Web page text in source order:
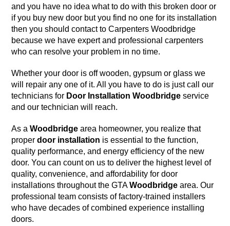
and you have no idea what to do with this broken door or
if you buy new door but you find no one for its installation
then you should contact toCarpenters Woodbridge
because we haveexpert and professional carpenters
who can resolve your problem in no time.
Whether your door is off wooden, gypsum or glass we
will repair any one of it. All you have to do is just call our
technicians for Door InstallationWoodbridge service
and our technician will reach.
As aWoodbridge area homeowner, you realize that
properdoor installation is essential to the function,
quality performance, and energy efficiency of the new
door. You can count on us to deliver the highest level of
quality, convenience, and affordability for door
installations throughout the GTAWoodbridge area. Our
professional team consists of factory-trained installers
who have decades of combined experience installing
doors.